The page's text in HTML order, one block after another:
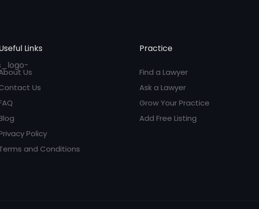
Links
Us
Us
Policy
and Conditions
Practice
Find a Lawyer
Ask a Lawyer
Grow Your Practice
Add Free Listing